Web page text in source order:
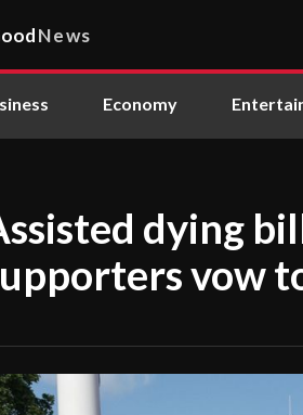
News
Economy
dying
vow